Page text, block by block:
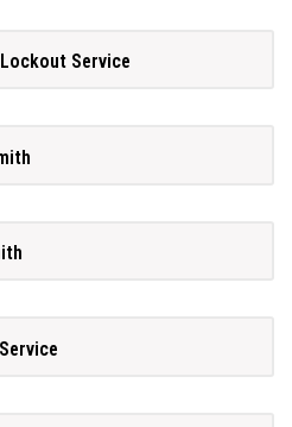
Service